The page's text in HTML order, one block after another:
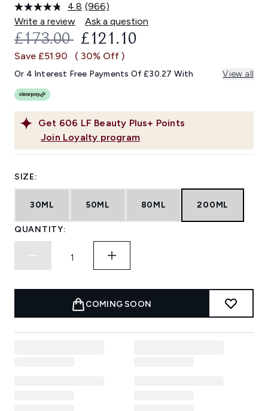
4.8 Read
966
Reviews.
Same
link.
(966)
Write a review
Ask a question
Get 606 LF Beauty Plus+ Points
Join Loyalty program
RECOMMENDED RETAIL PRICE:
£173.00 CURRENT PRICE:
£121.10
Save £51.90 ( 30% Off )
Or 4 Interest Free Payments Of £30.27 With View all
SIZE:
30ML 50ML 80ML 200ML
QUANTITY:
COMING SOON